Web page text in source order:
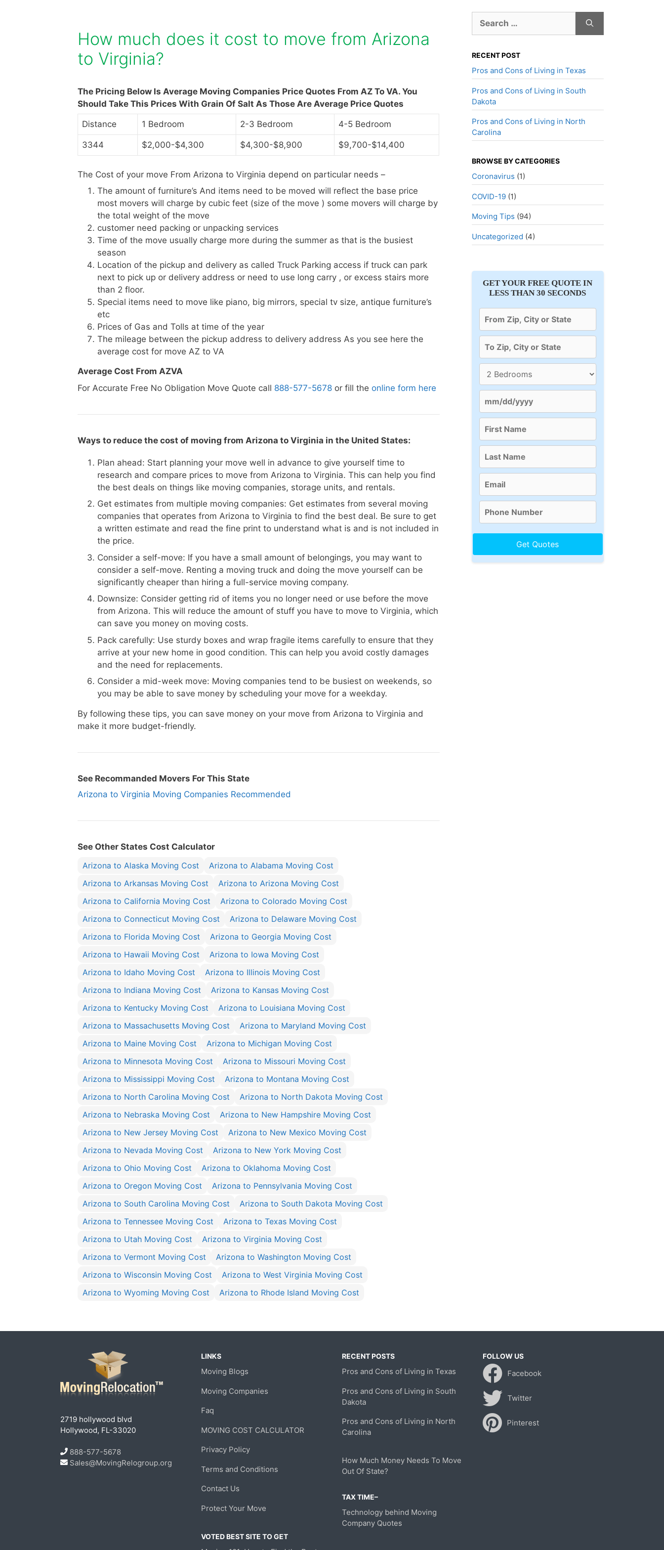
How much does it cost to move from Arizona
to Virginia?
The Pricing Below Is Average Moving Companies Price Quotes From AZ To VA. You
Should Take This Prices With Grain Of Salt As Those Are Average Price Quotes
Distance 1 Bedroom 2-3 Bedroom 4-5 Bedroom
3344 $2,000-$4,300 $4,300-$8,900 $9,700-$14,400
The Cost of your move From Arizona to Virginia depend on particular needs –
The amount of furniture’s And items need to be moved will reflect the base price
most movers will charge by cubic feet (size of the move ) some movers will charge by
the total weight of the move
customer need packing or unpacking services
Time of the move usually charge more during the summer as that is the busiest
season
Location of the pickup and delivery as called Truck Parking access if truck can park
next to pick up or delivery address or need to use long carry , or excess stairs more
than 2 floor.
Special items need to move like piano, big mirrors, special tv size, antique furniture’s
etc
Prices of Gas and Tolls at time of the year
The mileage between the pickup address to delivery address As you see here the
average cost for move AZ to VA
Average Cost From AZVA
For Accurate Free No Obligation Move Quote call 888-577-5678 or fill the online form here
Ways to reduce the cost of moving from Arizona to Virginia in the United States:
Plan ahead: Start planning your move well in advance to give yourself time to
research and compare prices to move from Arizona to Virginia. This can help you find
the best deals on things like moving companies, storage units, and rentals.
Get estimates from multiple moving companies: Get estimates from several moving
companies that operates from Arizona to Virginia to find the best deal. Be sure to get
a written estimate and read the fine print to understand what is and is not included in
the price.
Consider a self-move: If you have a small amount of belongings, you may want to
consider a self-move. Renting a moving truck and doing the move yourself can be
significantly cheaper than hiring a full-service moving company.
Downsize: Consider getting rid of items you no longer need or use before the move
from Arizona. This will reduce the amount of stuff you have to move to Virginia, which
can save you money on moving costs.
Pack carefully: Use sturdy boxes and wrap fragile items carefully to ensure that they
arrive at your new home in good condition. This can help you avoid costly damages
and the need for replacements.
Consider a mid-week move: Moving companies tend to be busiest on weekends, so
you may be able to save money by scheduling your move for a weekday.
By following these tips, you can save money on your move from Arizona to Virginia and
make it more budget-friendly.
See Recommanded Movers For This State
Arizona to Virginia Moving Companies Recommended
See Other States Cost Calculator
Arizona to Alaska Moving Cost
Arizona to Alabama Moving Cost
Arizona to Arkansas Moving Cost
Arizona to Arizona Moving Cost
Arizona to California Moving Cost
Arizona to Colorado Moving Cost
Arizona to Connecticut Moving Cost
Arizona to Delaware Moving Cost
Arizona to Florida Moving Cost
Arizona to Georgia Moving Cost
Arizona to Hawaii Moving Cost
Arizona to Iowa Moving Cost
Arizona to Idaho Moving Cost
Arizona to Illinois Moving Cost
Arizona to Indiana Moving Cost
Arizona to Kansas Moving Cost
Arizona to Kentucky Moving Cost
Arizona to Louisiana Moving Cost
Arizona to Massachusetts Moving Cost
Arizona to Maryland Moving Cost
Arizona to Maine Moving Cost
Arizona to Michigan Moving Cost
Arizona to Minnesota Moving Cost
Arizona to Missouri Moving Cost
Arizona to Mississippi Moving Cost
Arizona to Montana Moving Cost
Arizona to North Carolina Moving Cost
Arizona to North Dakota Moving Cost
Arizona to Nebraska Moving Cost
Arizona to New Hampshire Moving Cost
Arizona to New Jersey Moving Cost
Arizona to New Mexico Moving Cost
Arizona to Nevada Moving Cost
Arizona to New York Moving Cost
Arizona to Ohio Moving Cost
Arizona to Oklahoma Moving Cost
Arizona to Oregon Moving Cost
Arizona to Pennsylvania Moving Cost
Arizona to South Carolina Moving Cost
Arizona to South Dakota Moving Cost
Arizona to Tennessee Moving Cost
Arizona to Texas Moving Cost
Arizona to Utah Moving Cost
Arizona to Virginia Moving Cost
Arizona to Vermont Moving Cost
Arizona to Washington Moving Cost
Arizona to Wisconsin Moving Cost
Arizona to West Virginia Moving Cost
Arizona to Wyoming Moving Cost
Arizona to Rhode Island Moving Cost
for:
RECENT POST
Pros and Cons of Living in Texas
Pros and Cons of Living in South
Dakota
Pros and Cons of Living in North
Carolina
BROWSE BY CATEGORIES
Coronavirus (1)
COVID-19(1)
Moving Tips (94)
Uncategorized (4)
GET YOUR FREE QUOTE IN
LESS THAN 30 SECONDS
2719 hollywood blvd
Hollywood, FL-33020
888-577-5678
Sales@MovingRelogroup.org
LINKS
Moving Blogs
Moving Companies
Faq
MOVING COST CALCULATOR
Privacy Policy
Terms and Conditions
Contact Us
Protect Your Move
VOTED BEST SITE TO GET
RECENT POSTS
Pros and Cons of Living in Texas
Pros and Cons of Living in South
Dakota
Pros and Cons of Living in North
Carolina
How Much Money Needs To Move
Out Of State?
TAX TIME–
Technology behind Moving
Company Quotes
FOLLOW US
Facebook
Twitter
Pinterest